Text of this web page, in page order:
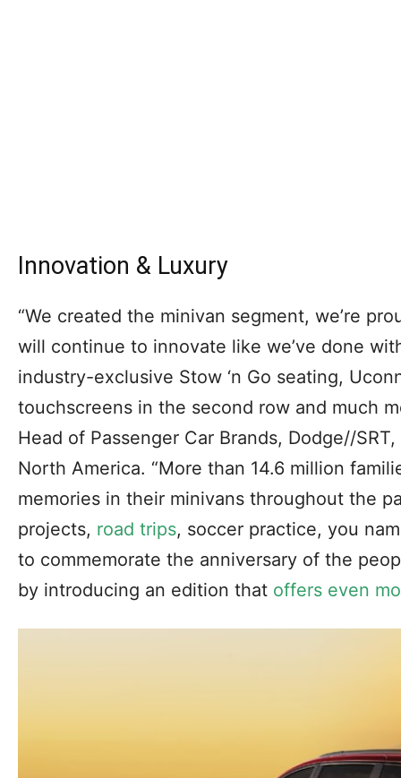
Innovation & Luxury
“We created the minivan segment, we’re
will continue to innovate like we’ve done
industry-exclusive Stow ‘n Go seating,
touchscreens in the second row and much
Head of Passenger Car Brands, Dodge//
North America. “More than 14.6 million
memories in their minivans throughout the
projects, road trips, soccer practice, you
to commemorate the anniversary of the
by introducing an edition that offers even